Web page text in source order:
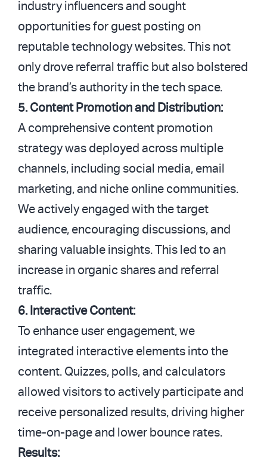
industry influencers and sought
opportunities for guest posting on
reputable technology websites. This not
only drove referral traffic but also bolstered
the brand’s authority in the tech space.
5. Content Promotion and Distribution:
A comprehensive content promotion
strategy was deployed across multiple
channels, including social media, email
marketing, and niche online communities.
We actively engaged with the target
audience, encouraging discussions, and
sharing valuable insights. This led to an
increase in organic shares and referral
traffic.
6. Interactive Content:
To enhance user engagement, we
integrated interactive elements into the
content. Quizzes, polls, and calculators
allowed visitors to actively participate and
receive personalized results, driving higher
time-on-page and lower bounce rates.
Results: